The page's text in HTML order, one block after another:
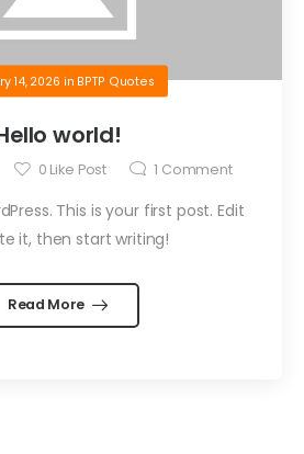
14, 2026 in BPTP Quotes
world!
0 Like Post 1 Comment
This is your first post. Edit
it, then start writing!
Read More